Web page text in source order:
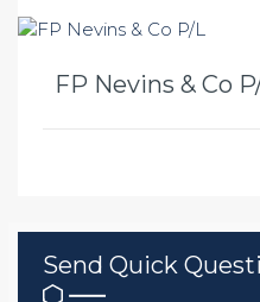
FP Nevins & Co
Send Quick